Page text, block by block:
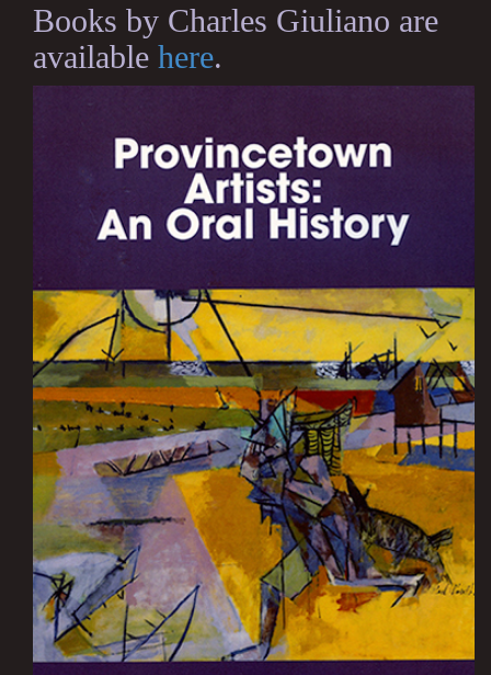
Books by Charles Giuliano are
available here.